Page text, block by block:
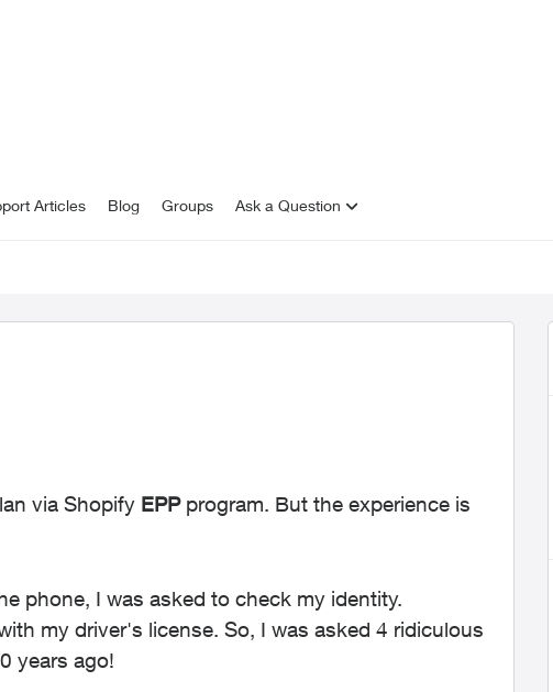
Articles Blog Groups Ask a Question
via Shopify EPPprogram. But the experience is
phone, I was asked to check my identity.
my driver's license. So, I was asked 4 ridiculous
years ago!